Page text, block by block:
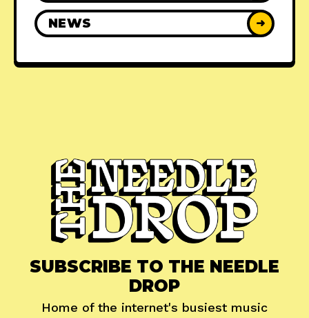
NEWS ➜
SUBSCRIBE TO THE NEEDLE
DROP
Home of the internet's busiest music